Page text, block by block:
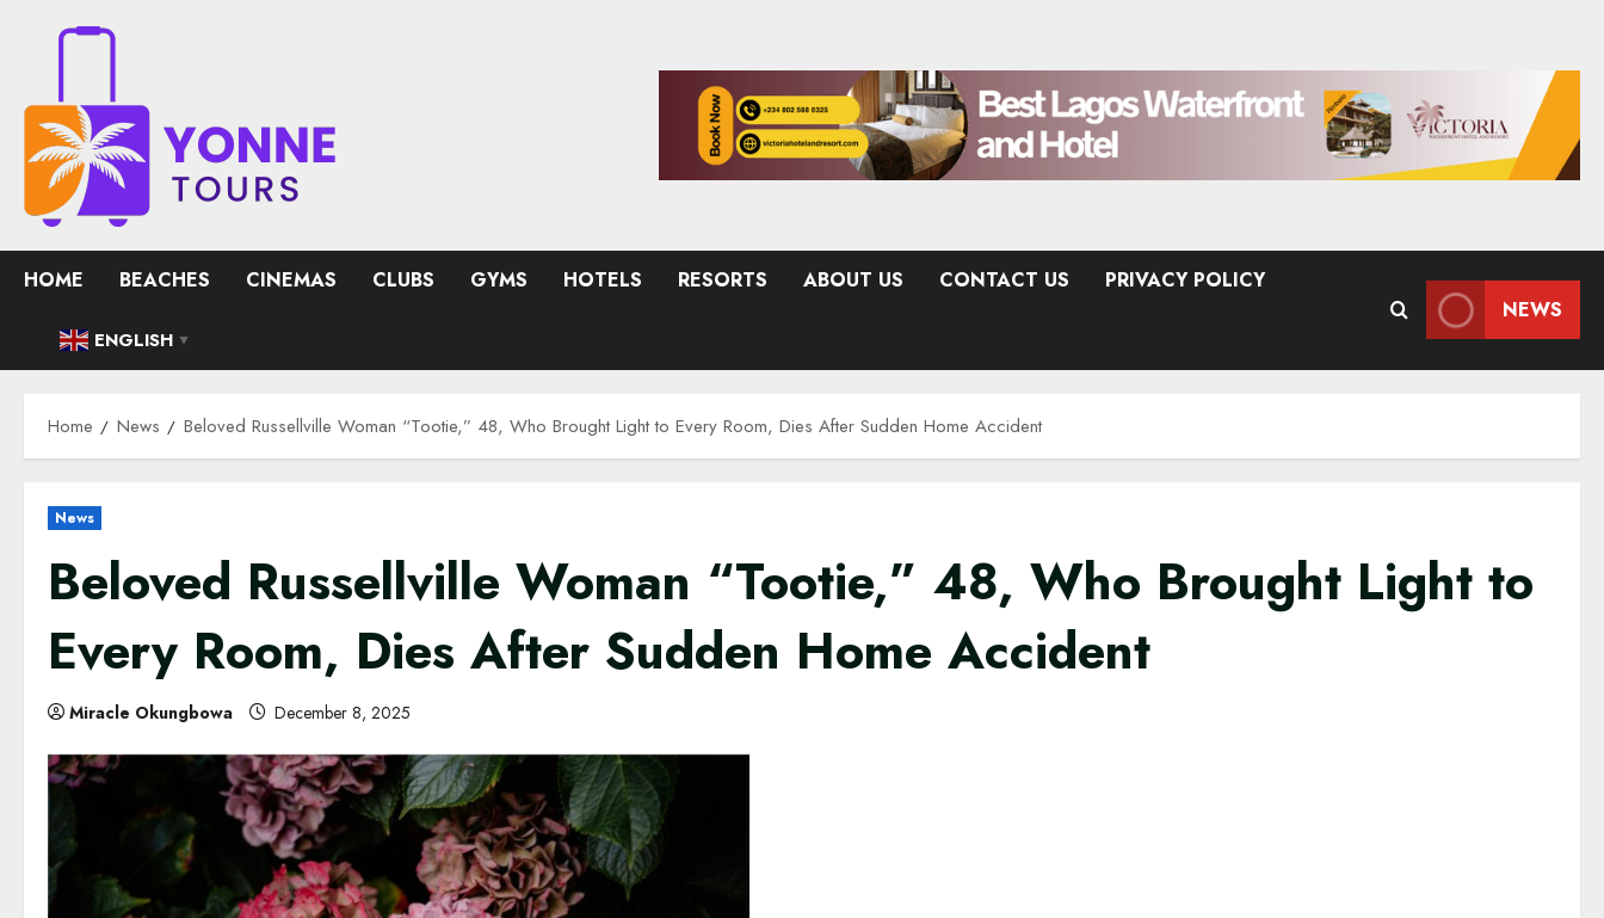
HOME BEACHES CINEMAS CLUBS GYMS HOTELS RESORTS ABOUT US CONTACT US PRIVACY POLICY
ENGLISH ▼
NEWS
Home News Beloved Russellville Woman “Tootie,” 48, Who Brought Light to Every Room, Dies After Sudden Home Accident
News
Beloved Russellville Woman “Tootie,” 48, Who Brought Light to
Every Room, Dies After Sudden Home Accident
Miracle Okungbowa December 8, 2025